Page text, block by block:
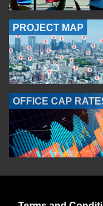
PROJECT MAP
OFFICE CAP